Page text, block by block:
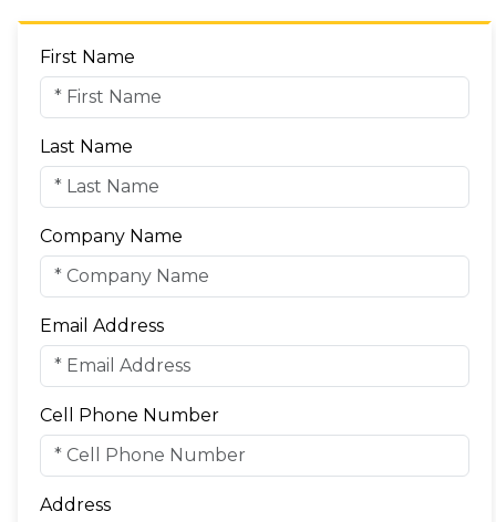
First Name
Last Name
Company Name
Email Address
Cell Phone Number
Address